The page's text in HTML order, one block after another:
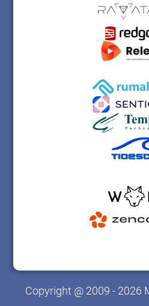
Copyright @ 2009 - 2026